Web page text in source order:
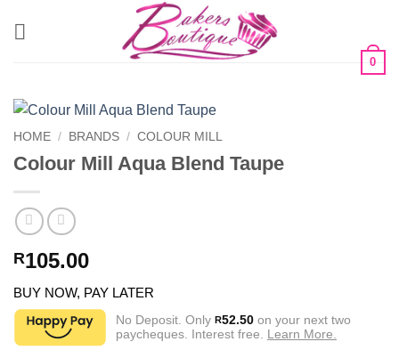
0
HOME / BRANDS / COLOUR MILL
Colour Mill Aqua Blend Taupe
R105.00
BUY NOW, PAY LATER
No Deposit. Only R52.50 on your next two
paycheques. Interest free. Learn More.